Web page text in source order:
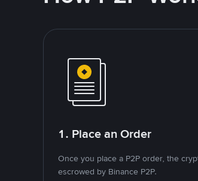
1. Place an Order
Once you place a P2P order, the
escrowed by Binance P2P.